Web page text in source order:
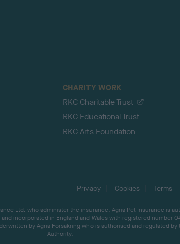
CHARITY WORK
RKC Charitable Trust
RKC Educational Trust
RKC Arts Foundation
Privacy Cookies Terms
Ltd, who administer the insurance. Agria Pet Insurance is
incorporated in England and Wales with registered number
by Agria Försäkring who is authorised and regulated
Authority.